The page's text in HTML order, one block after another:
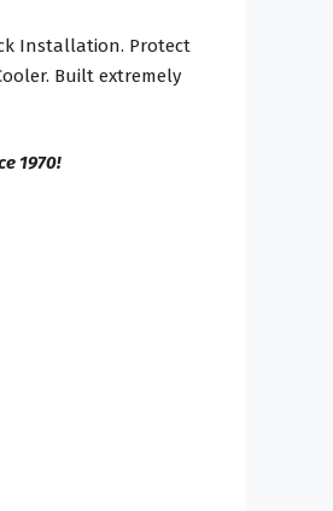
Installation. Protect
Built extremely
1970!